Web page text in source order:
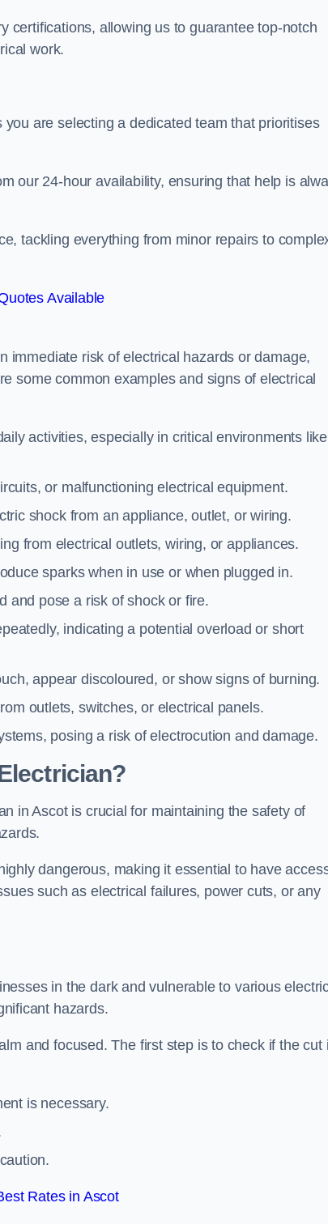
certifications, allowing us to guarantee top-notch
work.
are selecting a dedicated team that prioritises
our 24-hour availability, ensuring that help is
tackling everything from minor repairs to
Available
immediate risk of electrical hazards or damage,
some common examples and signs of electrical
activities, especially in critical environments like
or malfunctioning electrical equipment.
shock from an appliance, outlet, or wiring.
from electrical outlets, wiring, or appliances.
sparks when in use or when plugged in.
and pose a risk of shock or fire.
indicating a potential overload or short
appear discoloured, or show signs of burning.
outlets, switches, or electrical panels.
posing a risk of electrocution and damage.
in Ascot is crucial for maintaining the safety of
dangerous, making it essential to have
such as electrical failures, power cuts, or any
in the dark and vulnerable to various
hazards.
and focused. The first step is to check if the cut
is necessary.
Rates in Ascot